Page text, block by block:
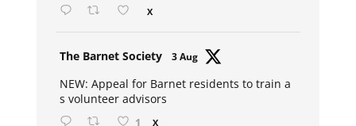
X
The Barnet Society 3 Aug
NEW: Appeal for Barnet residents to train a
s volunteer advisors
1 X